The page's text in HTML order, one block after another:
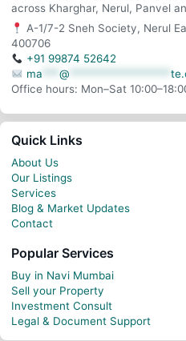
across Kharghar, Nerul, Panvel
A-1/7-2 Sneh Society, Nerul
400706
+91 99874 52642
ma ***@ ******************
Office hours: Mon–Sat
Quick Links
About Us
Our Listings
Services
Blog & Market Updates
Contact
Popular Services
Buy in Navi Mumbai
Sell your Property
Investment Consult
Legal & Document Support